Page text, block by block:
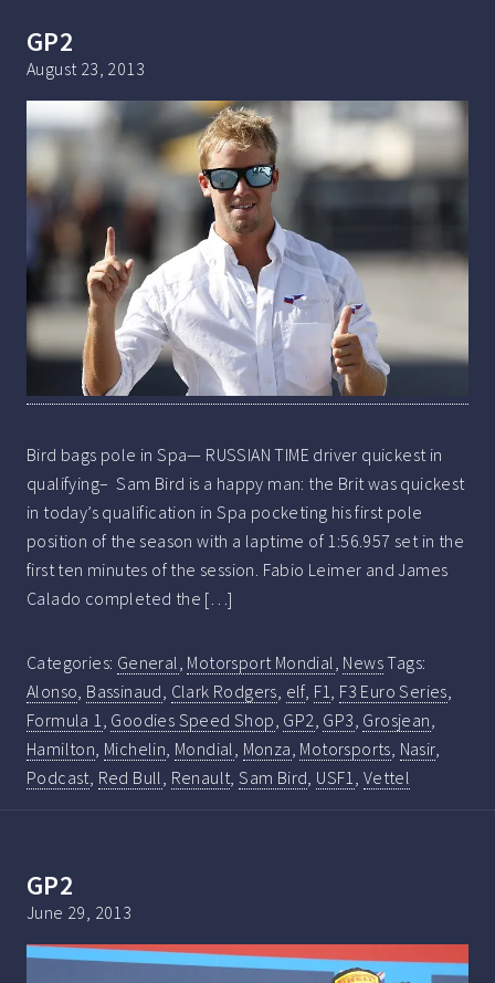
GP2
August 23, 2013
Bird bags pole in Spa— RUSSIAN TIME driver quickest in
qualifying– Sam Bird is a happy man: the Brit was quickest
in today’s qualification in Spa pocketing his first pole
position of the season with a laptime of 1:56.957 set in the
first ten minutes of the session. Fabio Leimer and James
Calado completed the […]
Categories: General Motorsport Mondial NewsTags:
Alonso Bassinaud Clark Rodgers elf, F1 F3 Euro Series
Formula 1 Goodies Speed Shop GP2 GP3 Grosjean
Hamilton Michelin Mondial Monza Motorsports Nasir,
Podcast Red Bull Renault ,Sam Bird USF1 Vettel
GP2
June 29, 2013